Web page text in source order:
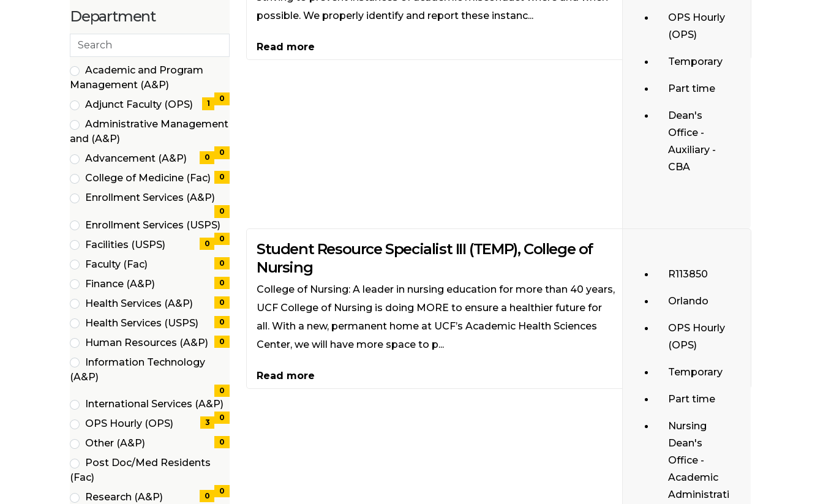
items)
Department
Search
departments
21 filter options found
Department
Academic and Program
Management (A&P)
items)
0
Adjunct Faculty (OPS)
(1
items)
1
Administrative Management
and (A&P)
0
Advancement (A&P)
(0
items)
0
College of Medicine (Fac)
(0
items)
0
Enrollment Services (A&P)
items)
0
Enrollment Services (USPS)
(0
items)
0
Facilities (USPS)
(0
items)
0
Faculty (Fac)
(0
items)
0
Finance (A&P)
(0
items)
0
Health Services (A&P)
(0
items)
0
Health Services (USPS)
(0
items)
0
Human Resources (A&P)
(0
items)
0
Information Technology
(A&P)
0
International Services (A&P)
(0
items)
0
OPS Hourly (OPS)
(3
items)
3
Other (A&P)
(0
items)
0
Post Doc/Med Residents
(Fac)
0
Research (A&P)
0
OPS Hourly
(OPS)
Temporary
Part time
Dean's
Office -
Auxiliary -
CBA
possible. We properly identify and report these instanc...
Read more
Student Resource Specialist III (TEMP), College of
Nursing
R113850
Orlando
OPS Hourly
(OPS)
Temporary
Part time
Nursing
Dean's
Office -
Academic
Administrati
College of Nursing: A leader in nursing education for more than 40 years,
UCF College of Nursing is doing MORE to ensure a healthier future for
all. With a new, permanent home at UCF’s Academic Health Sciences
Center, we will have more space to p...
Read more